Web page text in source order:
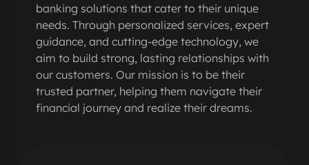
banking solutions that cater to their unique
needs. Through personalized services, expert
guidance, and cutting-edge technology, we
aim to build strong, lasting relationships with
our customers. Our mission is to be their
trusted partner, helping them navigate their
financial journey and realize their dreams.